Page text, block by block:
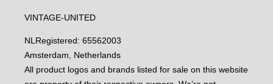
VINTAGE-UNITED
NLRegistered: 65562003
Amsterdam, Netherlands
All product logos and brands listed for sale on this website